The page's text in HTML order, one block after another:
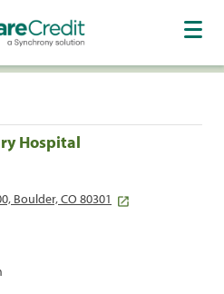
Hospital
Boulder, CO 80301